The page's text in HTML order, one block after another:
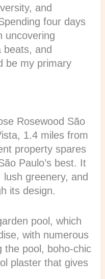
and
four days
uncovering
beats, and
be my primary
Rosewood São
1.4 miles from
property spares
Paulo’s best. It
greenery, and
its design.
pool, which
with numerous
the pool, boho-chic
plaster that gives